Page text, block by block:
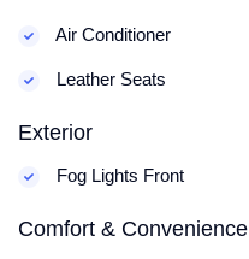
Air Conditioner
Leather Seats
Exterior
Fog Lights Front
Comfort & Convenience